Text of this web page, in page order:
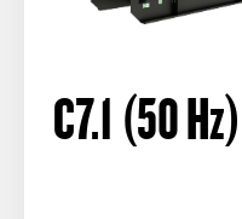
C7.1 (50Hz)